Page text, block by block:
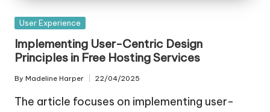
Posted
User Experience
Implementing User-Centric Design
Principles in Free Hosting Services
Posted
by
By Madeline Harper 22/04/2025
The article focuses on implementing user-